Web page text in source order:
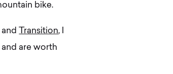
bike.
and Transition, I
are worth